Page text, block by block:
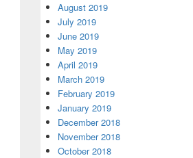
August 2019
July 2019
June 2019
May 2019
April 2019
March 2019
February 2019
January 2019
December 2018
November 2018
October 2018